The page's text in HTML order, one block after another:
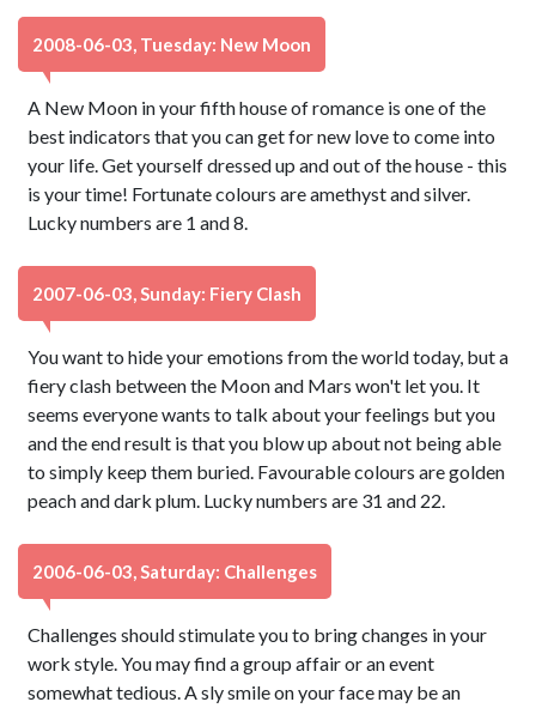
2008-06-03, Tuesday: New Moon
A New Moon in your fifth house of romance is one of the
best indicators that you can get for new love to come into
your life. Get yourself dressed up and out of the house - this
is your time! Fortunate colours are amethyst and silver.
Lucky numbers are 1 and 8.
2007-06-03, Sunday: Fiery Clash
You want to hide your emotions from the world today, but a
fiery clash between the Moon and Mars won't let you. It
seems everyone wants to talk about your feelings but you
and the end result is that you blow up about not being able
to simply keep them buried. Favourable colours are golden
peach and dark plum. Lucky numbers are 31 and 22.
2006-06-03, Saturday: Challenges
Challenges should stimulate you to bring changes in your
work style. You may find a group affair or an event
somewhat tedious. A sly smile on your face may be an